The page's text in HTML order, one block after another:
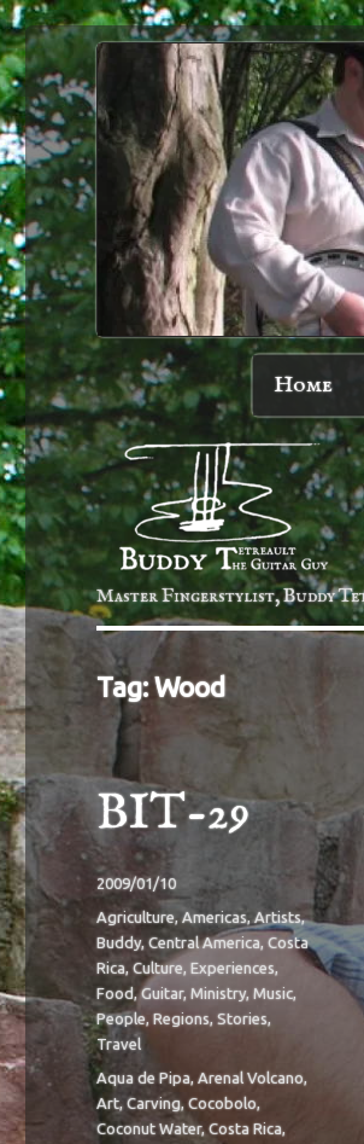
Home
Master Fingerstylist, Buddy
Tag:Wood
BIT-29
Posted
on
2009/01/10
Categories
Agriculture,Americas,Artists,
Buddy,Central America,Costa
Rica,Culture,Experiences,
Food,Guitar,Ministry,Music,
People,Regions,Stories,
Travel
Tags
Aqua de Pipa,Arenal Volcano,
Art,Carving,Cocobolo,
Coconut Water,Costa Rica,